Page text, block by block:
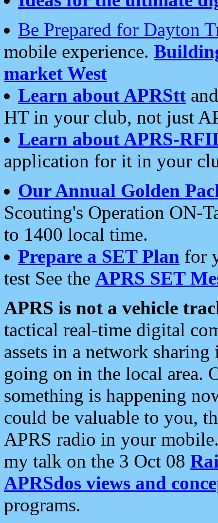
Be Prepared for Dayton
mobile experience.
market West
Learn about APRStt
HT in your club, not just
Learn about APRS-
application for it in your
Our Annual Golden
Scouting's Operation ON-
to 1400 local time.
Prepare a SET Plan for
test See the APRS SET
APRS is not a vehicle
tactical real-time digital
assets in a network
going on in the local area.
something is happening
could be valuable to you,
APRS radio in your
my talk on the 3 Oct 08
APRSdos views and
programs.